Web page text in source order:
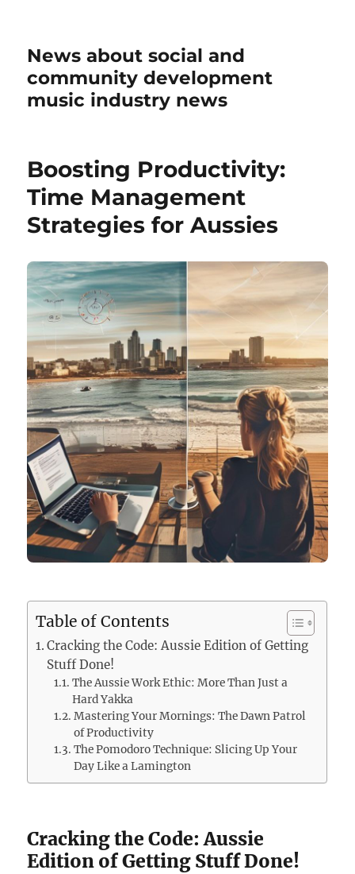
News about social and
community development
music industry news
Boosting Productivity:
Time Management
Strategies for Aussies
Table of Contents
Cracking the Code: Aussie Edition of Getting
Stuff Done!
The Aussie Work Ethic: More Than Just a
Hard Yakka
Mastering Your Mornings: The Dawn Patrol
of Productivity
The Pomodoro Technique: Slicing Up Your
Day Like a Lamington
Cracking the Code: Aussie
Edition of Getting Stuff Done!